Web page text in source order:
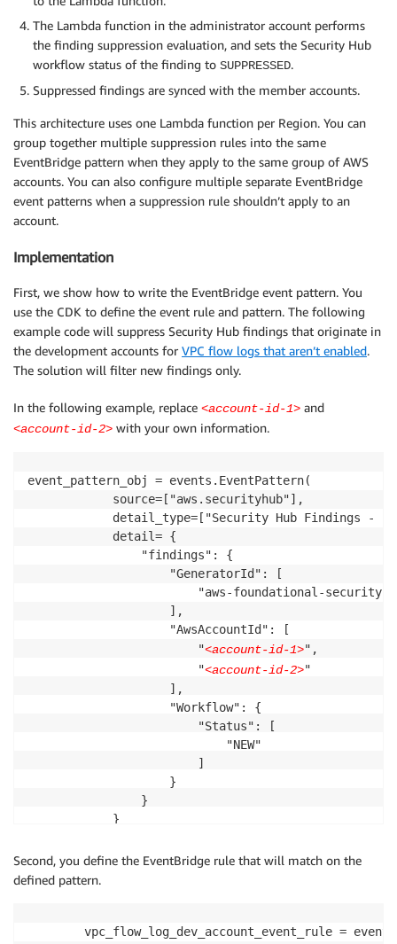
The Lambda function in the administrator account performs
the finding suppression evaluation, and sets the Security Hub
workflow status of the finding to SUPPRESSED.
Suppressed findings are synced with the member accounts.
This architecture uses one Lambda function per Region. You can
group together multiple suppression rules into the same
EventBridge pattern when they apply to the same group of AWS
accounts. You can also configure multiple separate EventBridge
event patterns when a suppression rule shouldn’t apply to an
account.
Implementation
First, we show how to write the EventBridge event pattern. You
use the CDK to define the event rule and pattern. The following
example code will suppress Security Hub findings that originate in
the development accounts for VPC flow logs that aren’t enabled.
The solution will filter new findings only.
In the following example, replace <account-id-1> and
<account-id-2> with your own information.
event_pattern_obj = events.EventPattern(
            source=["aws.securityhub"],
detail_type=["Security Hub Findings -
            detail= {
                "findings": {
                    "GeneratorId": [
"aws-foundational-security-
                    ],
                    "AwsAccountId": [
                        "
<account-id-1>",
                        "
<account-id-2>"
                    ],
                    "Workflow": {
                        "Status": [
                            "NEW"
                        ]
                    }
                }
            }
Second, you define the EventBridge rule that will match on the
defined pattern.
vpc_flow_log_dev_account_event_rule =